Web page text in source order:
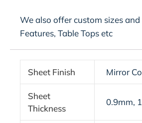
We also offer custom sizes
Features, Table Tops etc
Sheet Finish Mirror
Sheet
Thickness
0.9mm,